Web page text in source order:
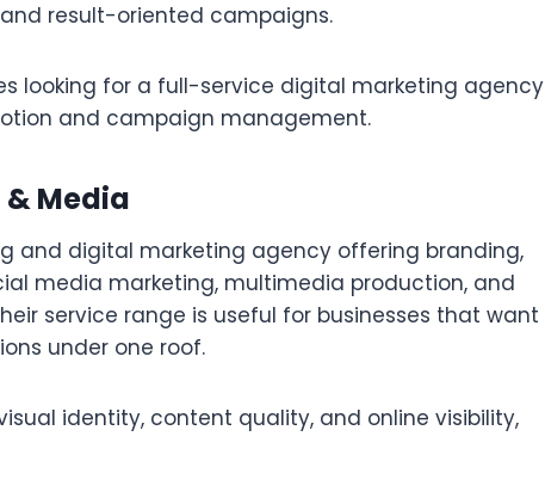
result-oriented campaigns.
looking for a full-service digital marketing agency
and campaign management.
Media
and digital marketing agency offering branding,
media marketing, multimedia production, and
service range is useful for businesses that want
under one roof.
identity, content quality, and online visibility,